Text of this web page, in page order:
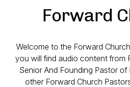
Forward
Welcome to the Forward
you will find audio content from
Senior And Founding Pastor
other Forward Church